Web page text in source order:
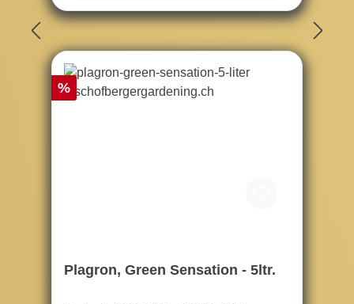
Discount
%
Plagron, Green Sensation - 5ltr.